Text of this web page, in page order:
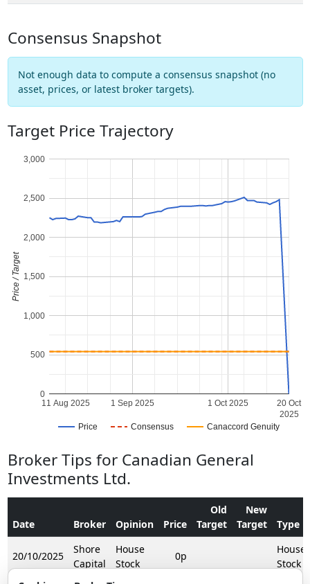
Consensus Snapshot
Not enough data to compute a consensus snapshot (no
asset, prices, or latest broker targets).
Target Price Trajectory
Price Consensus Canaccord Genuity
1 Sep 2025 1 Oct 2025
11 Aug 2025
20 Oct
2025
0
500
1,000
1,500
2,000
2,500
3,000
Price / Target
Broker Tips for Canadian General
Investments Ltd.
Date Broker Opinion Price
Old
Target
New
Target
Type
20/10/2025
Shore
Capital
House
Stock
0p
House
Stock